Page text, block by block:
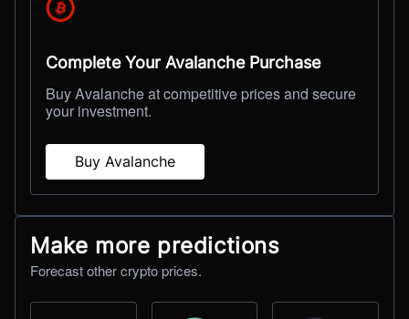
Complete Your Avalanche Purchase
Buy Avalanche at competitive prices and secure
your investment.
Buy Avalanche
Make more predictions
Forecast other crypto prices.